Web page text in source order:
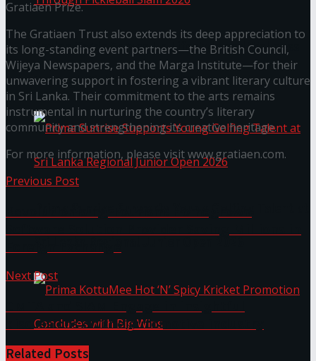
Seylan Cards Serves Up Lifestyle and Wellness
Through Pickleball Slam 2026
Gratiaen Prize.
The Gratiaen Trust also extends its deep appreciation to
its long-standing event partners—the British Council,
Wijeya Newspapers, and the Marga Institute—for their
unwavering support in fostering a vibrant literary culture
in Sri Lanka. Their commitment to the arts remains
instrumental in nurturing the country’s literary
community and strengthening its creative heritage.
For more information, please visit www.gratiaen.com.
Previous Post
Next Post
discussions on the automotive industry
Related Posts